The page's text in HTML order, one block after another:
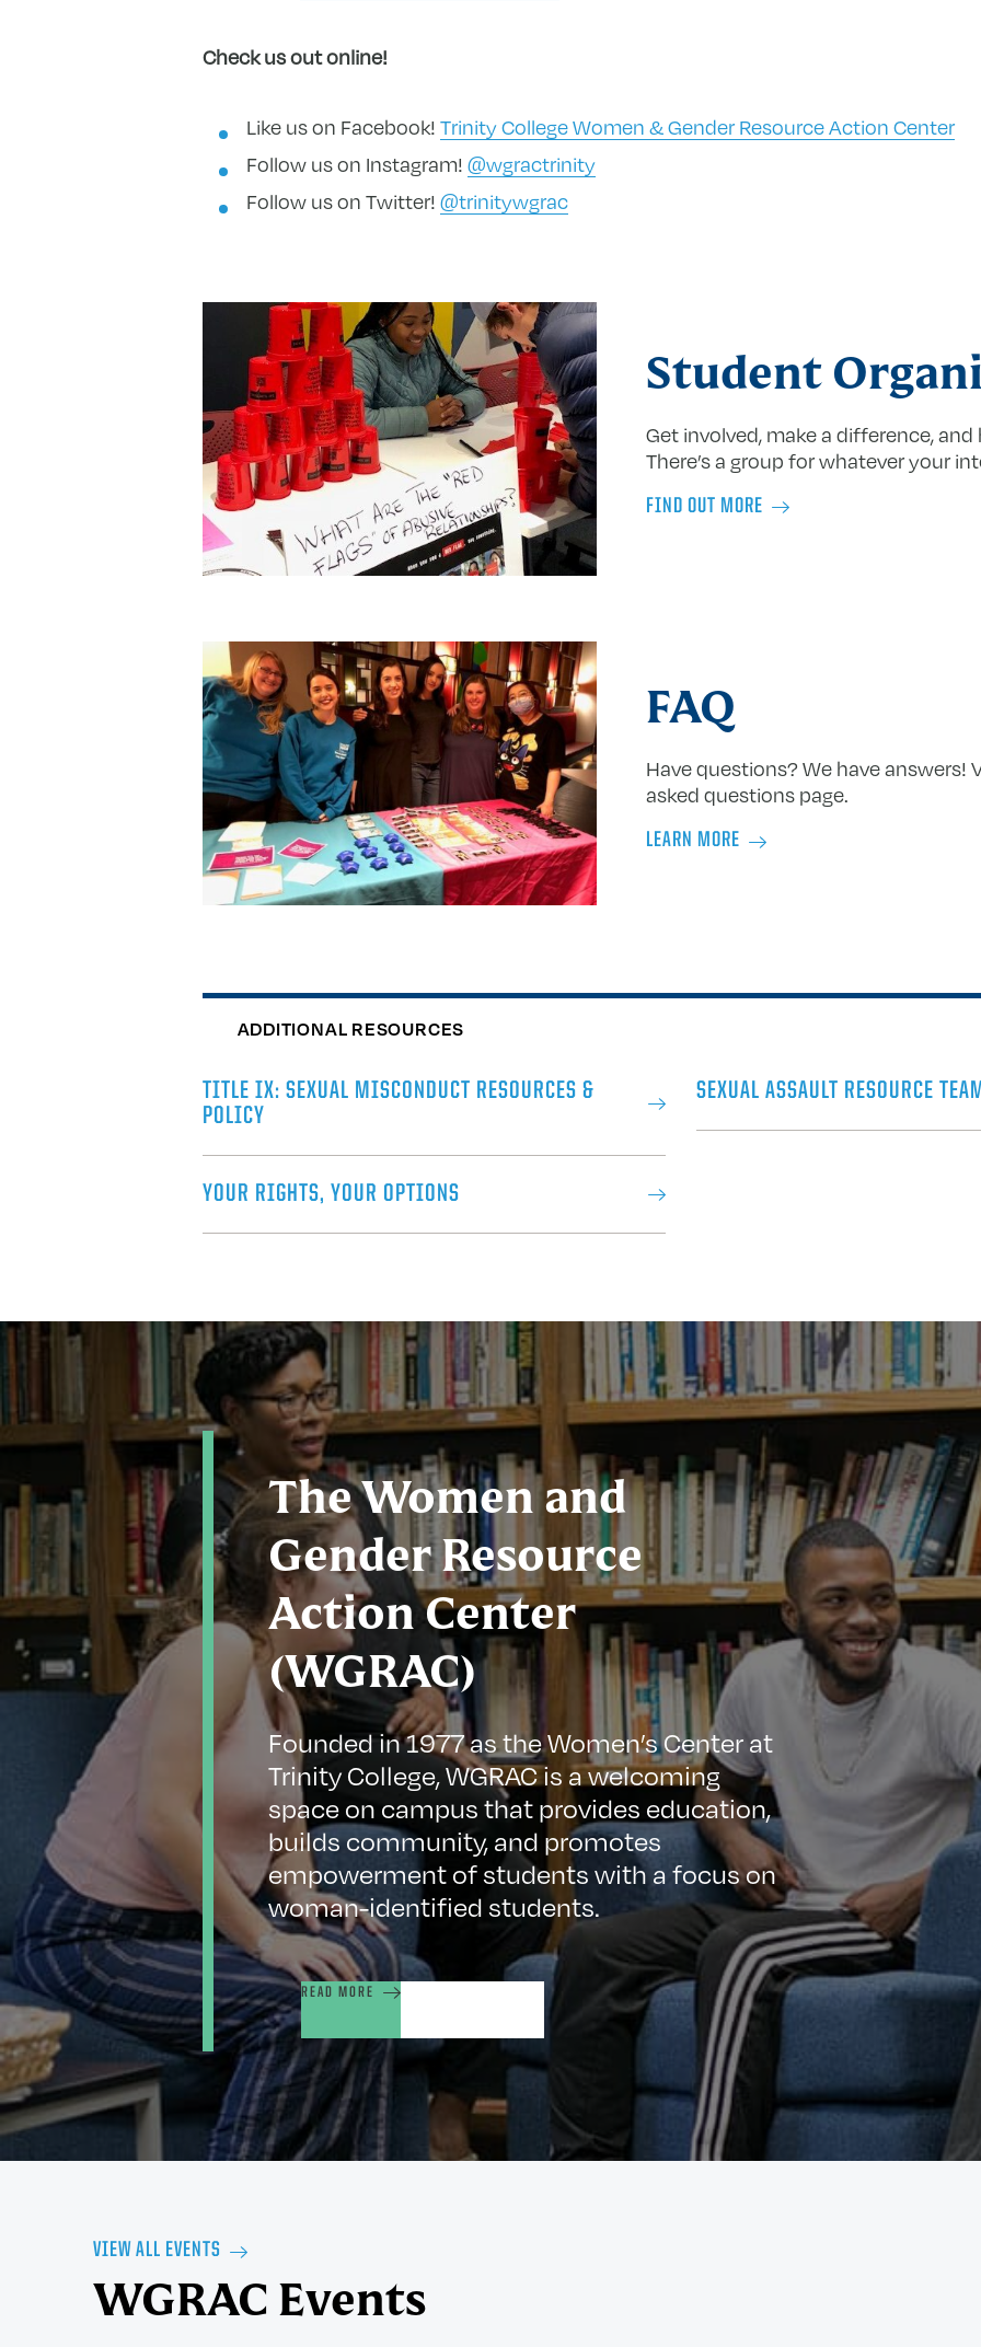
Check us out online!
Like us on Facebook! Trinity College Women & Gender Resource Action Center
Follow us on Instagram! @wgractrinity
Follow us on Twitter! @trinitywgrac
Student
Get involved, make a difference,
There’s a group for whatever your
FIND OUT MORE
FAQ
Have questions? We have answers!
asked questions page.
LEARN MORE
ADDITIONAL RESOURCES
TITLE IX: SEXUAL MISCONDUCT RESOURCES &
POLICY
SEXUAL ASSAULT RESOURCE
YOUR RIGHTS, YOUR OPTIONS
The Women and
Gender Resource
Action Center
(WGRAC)
Founded in 1977 as the Women’s Center at
Trinity College, WGRAC is a welcoming
space on campus that provides education,
builds community, and promotes
empowerment of students with a focus on
woman-identified students.
READ MORE
VIEW ALL EVENTS
WGRAC Events